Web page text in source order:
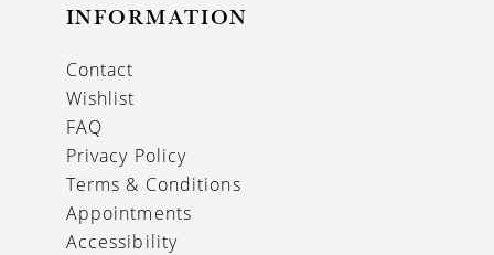
INFORMATION
Contact
Wishlist
FAQ
Privacy Policy
Terms & Conditions
Appointments
Accessibility